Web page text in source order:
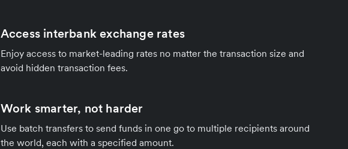
Access interbank exchange rates
Enjoy access to market-leading rates no matter the transaction size and
avoid hidden transaction fees.
Work smarter, not harder
Use batch transfers to send funds in one go to multiple recipients around
the world, each with a specified amount.